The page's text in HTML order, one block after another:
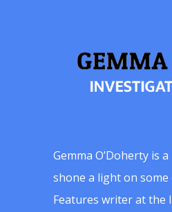
Gemma O’Doherty is
shone a light on
Features writer at the